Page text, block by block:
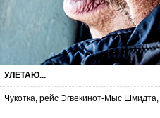
УЛЕТАЮ...
Чукотка, рейс Эгвекинот-Мыс